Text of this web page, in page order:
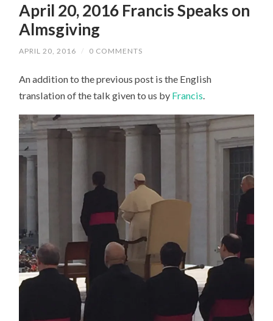
April 20, 2016 Francis Speaks on
Almsgiving
APRIL 20, 2016 / 0 COMMENTS
An addition to the previous post is the English
translation of the talk given to us by Francis.